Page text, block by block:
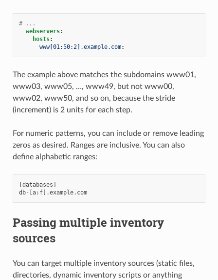
# ...
webservers:
hosts:
www[01:50:2].example.com:
The example above matches the subdomains www01,
www03, www05, …, www49, but not www00,
www02, www50, and so on, because the stride
(increment) is 2 units for each step.
For numeric patterns, you can include or remove leading
zeros as desired. Ranges are inclusive. You can also
define alphabetic ranges:
[databases]
db-[a:f].example.com
Passing multiple inventory
sources
You can target multiple inventory sources (static files,
directories, dynamic inventory scripts or anything